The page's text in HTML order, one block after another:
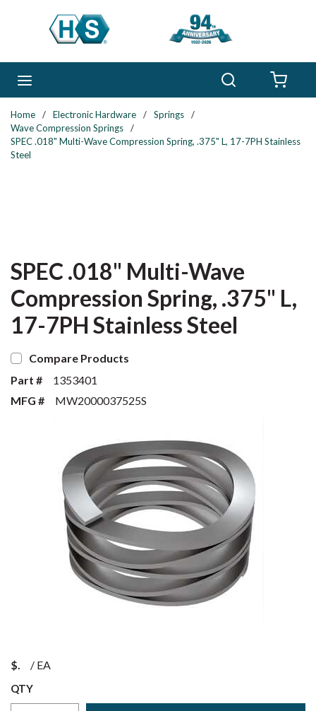
Skip to main content
Home / Electronic Hardware / Springs
/
Wave Compression Springs
/
SPEC .018" Multi-Wave Compression Spring, .375" L, 17-7PH Stainless
Steel
SPEC .018" Multi-Wave
Compression Spring, .375" L,
17-7PH Stainless Steel
Compare Products
Part #
1353401
MFG #
MW2000037525S
$ / EA
QTY